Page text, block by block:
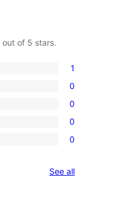
out of 5 stars.
1
0
0
0
0
See allreviews